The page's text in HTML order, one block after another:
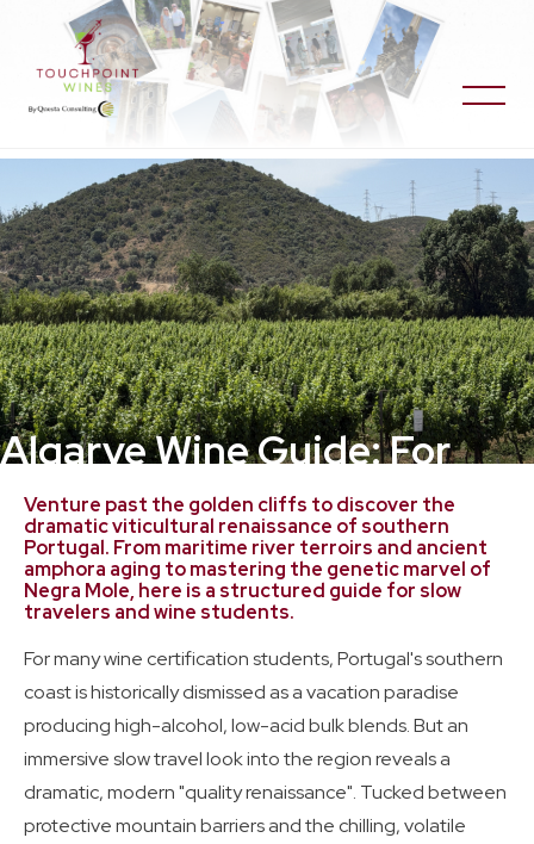
Algarve Wine Guide: For
Travelers and Wine
Certification Students
Wine Guides
Travel: May-June 2026
Venture past the golden cliffs to discover the
dramatic viticultural renaissance of southern
Portugal. From maritime river terroirs and ancient
amphora aging to mastering the genetic marvel of
Negra Mole, here is a structured guide for slow
travelers and wine students.
For many wine certification students, Portugal's southern
coast is historically dismissed as a vacation paradise
producing high-alcohol, low-acid bulk blends. But an
immersive slow travel look into the region reveals a
dramatic, modern "quality renaissance". Tucked between
protective mountain barriers and the chilling, volatile